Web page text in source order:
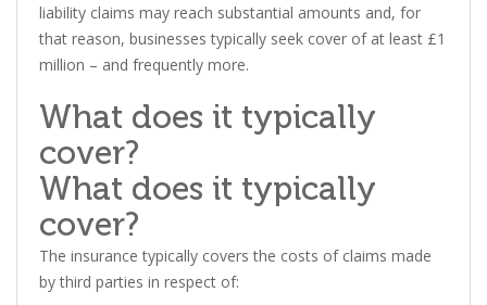
liability claims may reach substantial amounts and, for
that reason, businesses typically seek cover of at least £1
million – and frequently more.
What does it typically
cover?
What does it typically
cover?
The insurance typically covers the costs of claims made
by third parties in respect of: